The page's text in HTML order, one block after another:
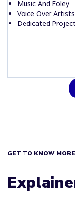
Music And Foley
Voice Over Artists
Dedicated
GET TO KNOW MORE